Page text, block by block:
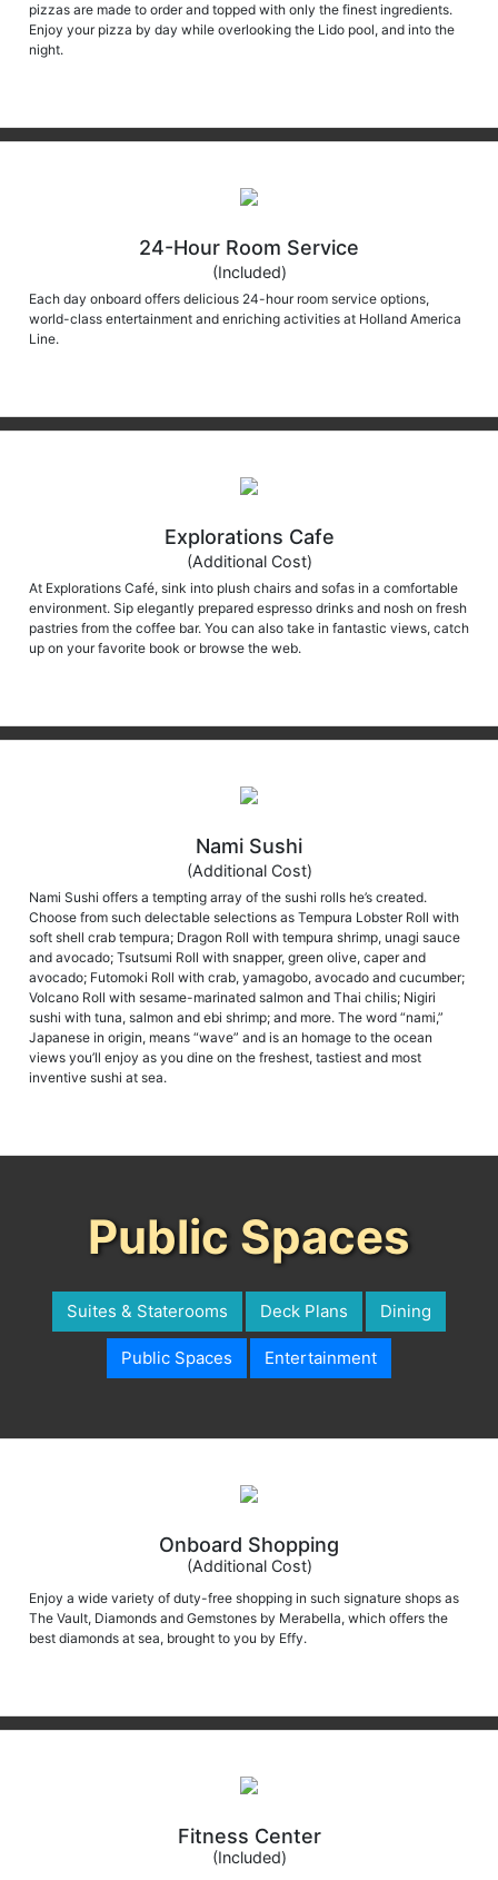
pizzas are made to order and topped with only the finest ingredients.
Enjoy your pizza by day while overlooking the Lido pool, and into the
night.
24-Hour Room Service
(Included)
Each day onboard offers delicious 24-hour room service options,
world-class entertainment and enriching activities at Holland America
Line.
Explorations Cafe
(Additional Cost)
At Explorations Café, sink into plush chairs and sofas in a comfortable
environment. Sip elegantly prepared espresso drinks and nosh on fresh
pastries from the coffee bar. You can also take in fantastic views, catch
up on your favorite book or browse the web.
Nami Sushi
(Additional Cost)
Nami Sushi offers a tempting array of the sushi rolls he’s created.
Choose from such delectable selections as Tempura Lobster Roll with
soft shell crab tempura; Dragon Roll with tempura shrimp, unagi sauce
and avocado; Tsutsumi Roll with snapper, green olive, caper and
avocado; Futomoki Roll with crab, yamagobo, avocado and cucumber;
Volcano Roll with sesame-marinated salmon and Thai chilis; Nigiri
sushi with tuna, salmon and ebi shrimp; and more. The word “nami,”
Japanese in origin, means “wave” and is an homage to the ocean
views you’ll enjoy as you dine on the freshest, tastiest and most
inventive sushi at sea.
Public Spaces
Suites & Staterooms Deck Plans Dining
Public Spaces Entertainment
Onboard Shopping
(Additional Cost)
Enjoy a wide variety of duty-free shopping in such signature shops as
The Vault, Diamonds and Gemstones by Merabella, which offers the
best diamonds at sea, brought to you by Effy.
Fitness Center
(Included)